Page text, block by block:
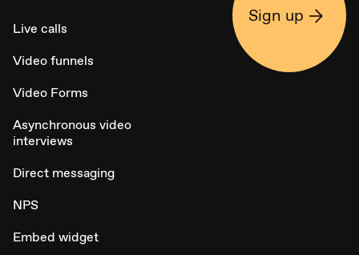
Live calls
Video funnels
Video Forms
Asynchronous video
interviews
Direct messaging
NPS
Embed widget
Sign up